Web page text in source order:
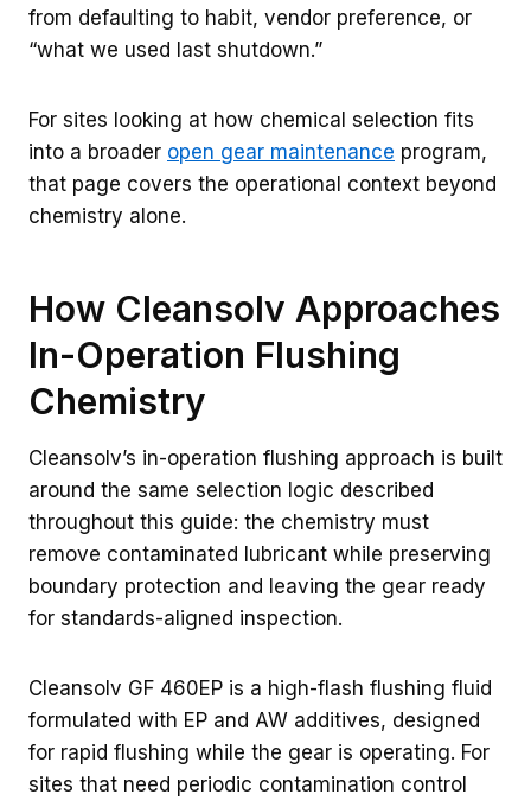
from defaulting to habit, vendor preference, or
“what we used last shutdown.”
For sites looking at how chemical selection fits
into a broader open gear maintenance program,
that page covers the operational context beyond
chemistry alone.
How Cleansolv Approaches
In-Operation Flushing
Chemistry
Cleansolv’s in-operation flushing approach is built
around the same selection logic described
throughout this guide: the chemistry must
remove contaminated lubricant while preserving
boundary protection and leaving the gear ready
for standards-aligned inspection.
Cleansolv GF 460EP is a high-flash flushing fluid
formulated with EP and AW additives, designed
for rapid flushing while the gear is operating. For
sites that need periodic contamination control